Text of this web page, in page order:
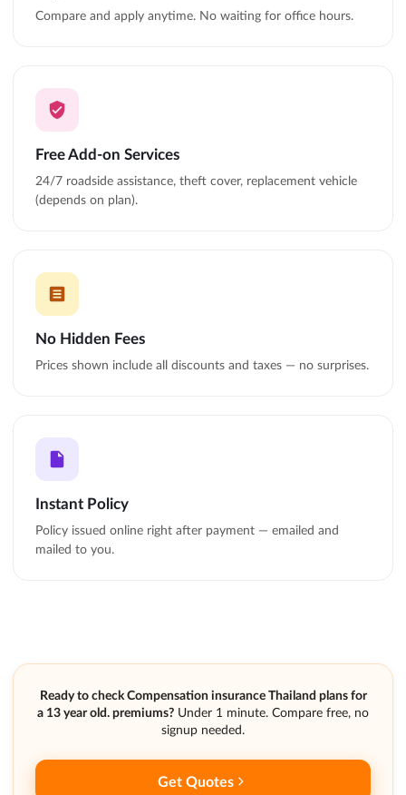
Compare and apply anytime. No waiting for office hours.
Free Add-on Services
24/7 roadside assistance, theft cover, replacement vehicle
(depends on plan).
No Hidden Fees
Prices shown include all discounts and taxes — no surprises.
Instant Policy
Policy issued online right after payment — emailed and
mailed to you.
Ready to check Compensation insurance Thailand plans for
a 13 year old. premiums? Under 1 minute. Compare free, no
signup needed.
Get Quotes